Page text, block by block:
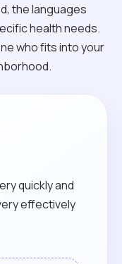
the languages
health needs.
who fits into your
quickly and
effectively